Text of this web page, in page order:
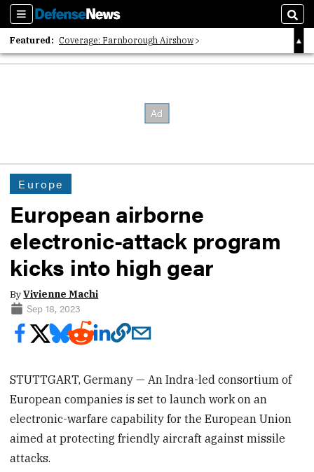
Sections
Featured: Coverage: Farnborough Airshow
2026 Strategic Architects List
Europe
European airborne
electronic-attack program
kicks into high gear
ByVivienne Machi
Sep 18, 2023
STUTTGART, Germany — An Indra-led consortium of
European companies is set to launch work on an
electronic-warfare capability for the European Union
aimed at protecting friendly aircraft against missile
attacks.